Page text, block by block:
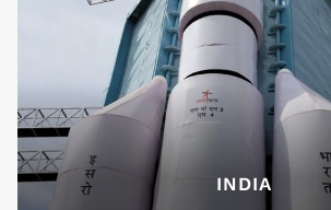
INDIA